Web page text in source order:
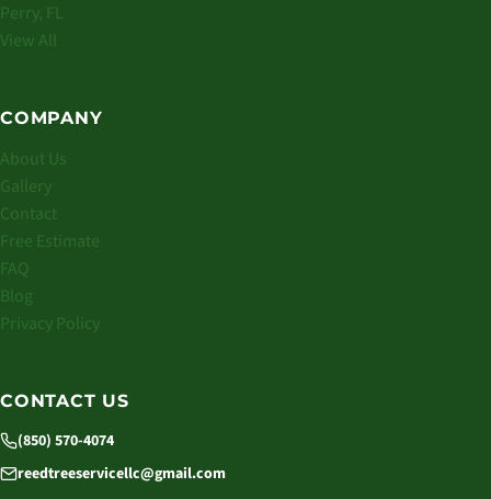
Perry, FL
View All
COMPANY
About Us
Gallery
Contact
Free Estimate
FAQ
Blog
Privacy Policy
CONTACT US
(850) 570-4074
reedtreeservicellc@gmail.com